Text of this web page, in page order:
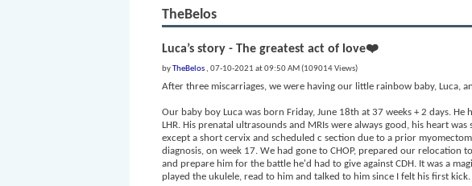
TheBelos
Luca’s story - The greatest act of love❤️
byTheBelos , 07-10-2021 at 09:50 AM (109014 Views)
After three miscarriages, we were having our little rainbow baby, Luca,
Our baby boy Luca was born Friday, June 18th at 37 weeks + 2 days.
LHR. His prenatal ultrasounds and MRIs were always good, his heart
except a short cervix and scheduled c section due to a prior
diagnosis, on week 17. We had gone to CHOP, prepared our relocation
and prepare him for the battle he'd had to give against CDH. It was a
played the ukulele, read to him and talked to him since I felt his first